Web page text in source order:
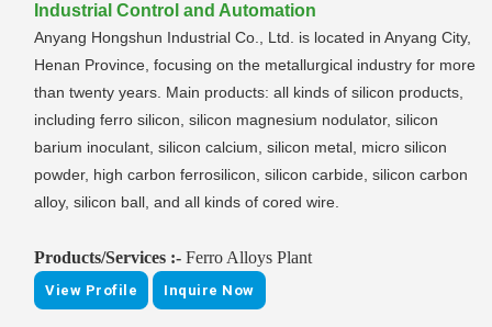
Industrial Control and Automation
Anyang Hongshun Industrial Co., Ltd. is located in Anyang City,
Henan Province, focusing on the metallurgical industry for more
than twenty years. Main products: all kinds of silicon products,
including ferro silicon, silicon magnesium nodulator, silicon
barium inoculant, silicon calcium, silicon metal, micro silicon
powder, high carbon ferrosilicon, silicon carbide, silicon carbon
alloy, silicon ball, and all kinds of cored wire.
Products/Services :- Ferro Alloys Plant
View Profile Inquire Now